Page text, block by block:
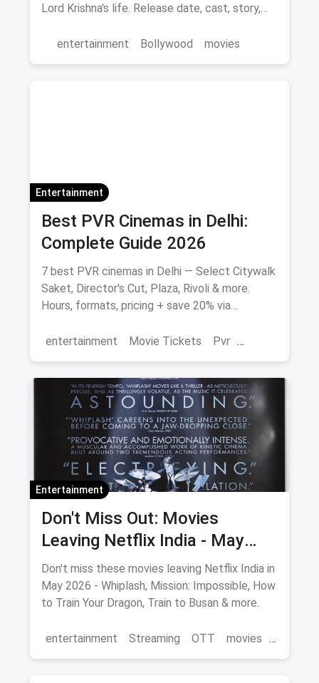
Lord Krishna's life. Release date, cast, story,
entertainment
Bollywood movies
Entertainment
Best PVR Cinemas in Delhi:
Complete Guide 2026
7 best PVR cinemas in Delhi — Select Citywalk
Saket, Director's Cut, Plaza, Rivoli & more.
Hours, formats, pricing + save 20% via
entertainment
Movie Tickets Pvr
Entertainment
Don't Miss Out: Movies
Leaving Netflix India - May
2026 Final Watch List
Don't miss these movies leaving Netflix India in
May 2026 - Whiplash, Mission: Impossible, How
to Train Your Dragon, Train to Busan & more.
entertainment Streaming OTT movies